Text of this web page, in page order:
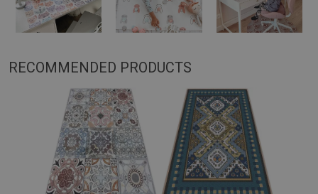
RECOMMENDED PRODUCTS